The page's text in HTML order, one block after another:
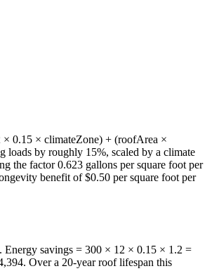
× 0.15 × climateZone) + (roofArea ×
loads by roughly 15%, scaled by a climate
the factor 0.623 gallons per square foot per
benefit of $0.50 per square foot per
Energy savings = 300 × 12 × 0.15 × 1.2 =
Over a 20-year roof lifespan this